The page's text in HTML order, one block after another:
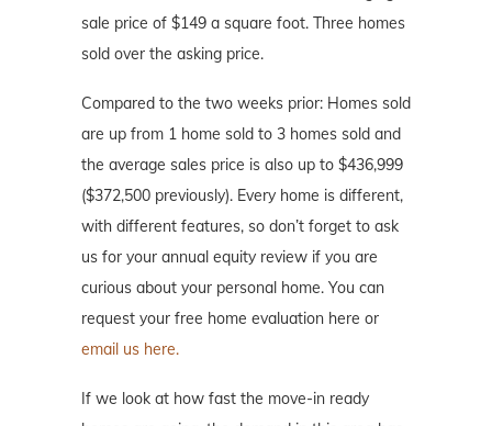
sale price of $149 a square foot. Three homes
sold over the asking price.
Compared to the two weeks prior: Homes sold
are up from 1 home sold to 3 homes sold and
the average sales price is also up to $436,999
($372,500 previously). Every home is different,
with different features, so don’t forget to ask
us for your annual equity review if you are
curious about your personal home. You can
request your free home evaluation here or
email us here.
If we look at how fast the move-in ready